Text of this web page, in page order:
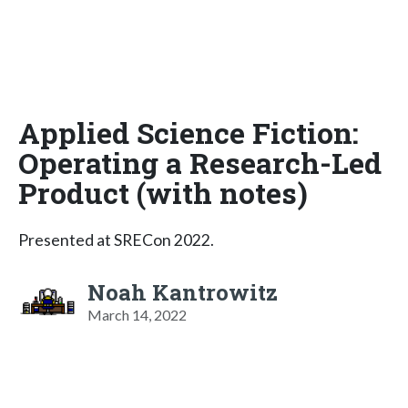
Applied Science Fiction:
Operating a Research-Led
Product (with notes)
Presented at SRECon 2022.
Noah Kantrowitz
March 14, 2022